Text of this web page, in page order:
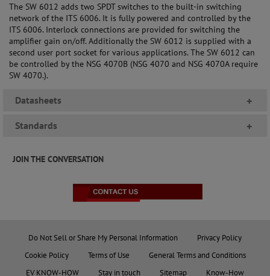
The SW 6012 adds two SPDT switches to the built-in switching
network of the ITS 6006. It is fully powered and controlled by the
ITS 6006. Interlock connections are provided for switching the
amplifier gain on/off. Additionally the SW 6012 is supplied with a
second user port socket for various applications. The SW 6012 can
be controlled by the NSG 4070B (NSG 4070 and NSG 4070A require
SW 4070.).
Datasheets +
Standards +
JOIN THE CONVERSATION
Do Not Sell or Share My Personal Information
Privacy Policy
Cookie Policy
Terms of Use
General Terms and Conditions
EV KNOW-HOW
Stay in touch Sitemap Know-How